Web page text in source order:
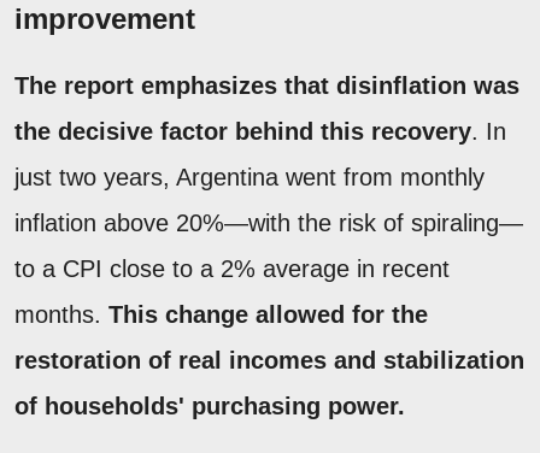
improvement
The report emphasizes that disinflation was
the decisive factor behind this recovery. In
just two years, Argentina went from monthly
inflation above 20%—with the risk of spiraling—
to a CPI close to a 2% average in recent
months. This change allowed for the
restoration of real incomes and stabilization
of households' purchasing power.